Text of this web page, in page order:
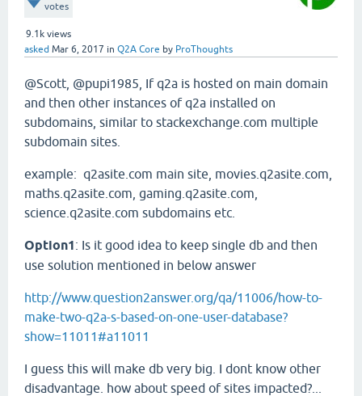
votes
9.1k views
asked Mar 6, 2017 in Q2A Core by ProThoughts
@Scott, @pupi1985, If q2a is hosted on main domain
and then other instances of q2a installed on
subdomains, similar to stackexchange.com multiple
subdomain sites.
example: q2asite.com main site, movies.q2asite.com,
maths.q2asite.com, gaming.q2asite.com,
science.q2asite.com subdomains etc.
Option1: Is it good idea to keep single db and then
use solution mentioned in below answer
http://www.question2answer.org/qa/11006/how-to-
make-two-q2a-s-based-on-one-user-database?
show=11011#a11011
I guess this will make db very big. I dont know other
disadvantage. how about speed of sites impacted?...